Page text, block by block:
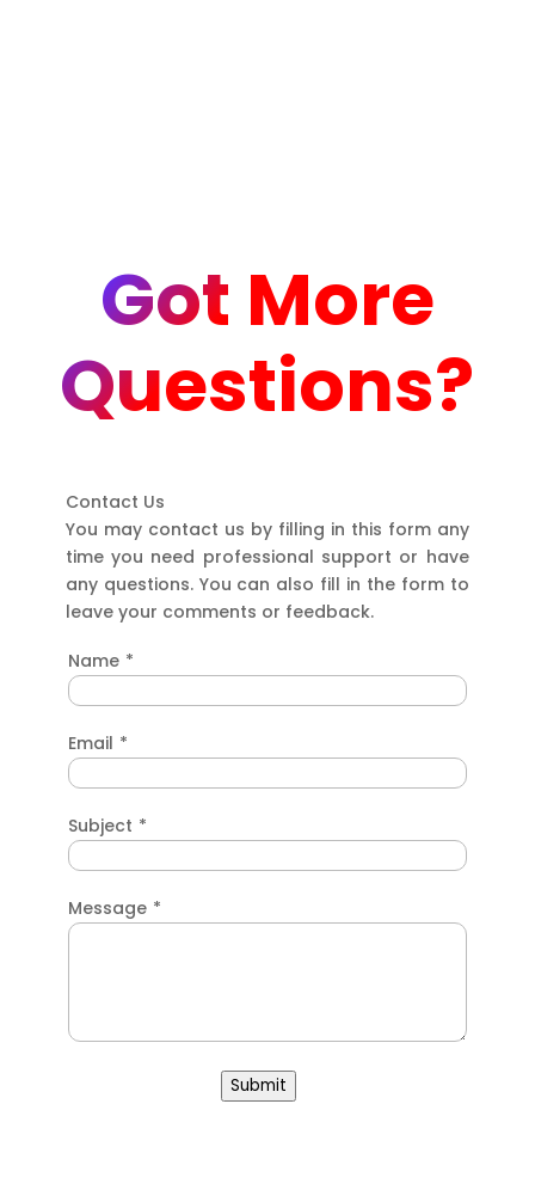
Got More
Questions?
Contact Us
You may contact us by filling in this form any
time you need professional support or have
any questions. You can also fill in the form to
leave your comments or feedback.
Name *
Email *
Subject *
Message *
Submit